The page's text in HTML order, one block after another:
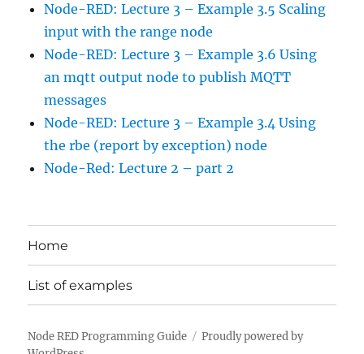
Node-RED: Lecture 3 – Example 3.5 Scaling
input with the range node
Node-RED: Lecture 3 – Example 3.6 Using
an mqtt output node to publish MQTT
messages
Node-RED: Lecture 3 – Example 3.4 Using
the rbe (report by exception) node
Node-Red: Lecture 2 – part 2
Home
List of examples
Node RED Programming Guide
Proudly powered by